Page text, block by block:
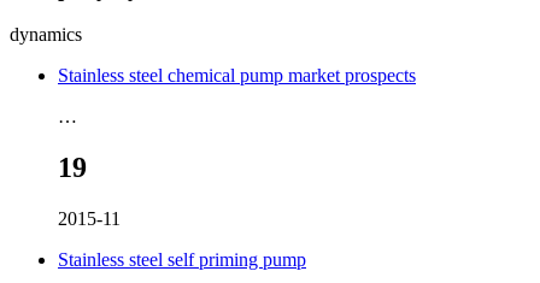
dynamics
Stainless steel chemical pump market prospects
…
19
2015-11
Stainless steel self priming pump